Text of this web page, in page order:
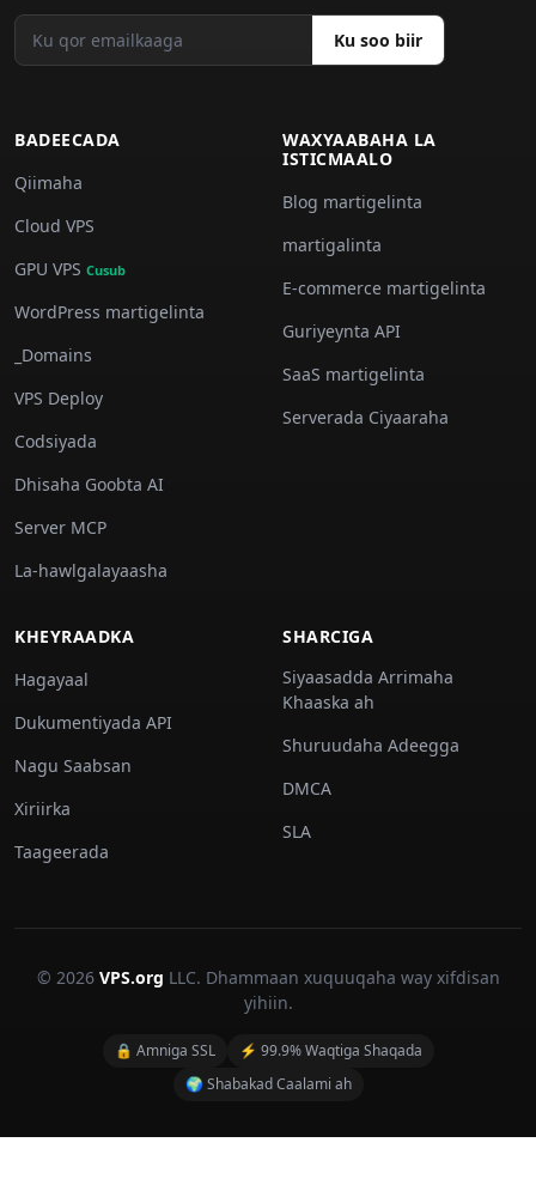
Ku soo biir
BADEECADA
Qiimaha
Cloud VPS
GPU VPS Cusub
WordPress martigelinta
_Domains
VPS Deploy
Codsiyada
Dhisaha Goobta AI
Server MCP
La-hawlgalayaasha
WAXYAABAHA LA
ISTICMAALO
Blog martigelinta
martigalinta
E-commerce martigelinta
Guriyeynta API
SaaS martigelinta
Serverada Ciyaaraha
KHEYRAADKA
Hagayaal
Dukumentiyada API
Nagu Saabsan
Xiriirka
Taageerada
SHARCIGA
Siyaasadda Arrimaha
Khaaska ah
Shuruudaha Adeegga
DMCA
SLA
© 2026 VPS.org LLC. Dhammaan xuquuqaha way xifdisan
yihiin.
🔒 Amniga SSL
⚡ 99.9% Waqtiga Shaqada
🌍 Shabakad Caalami ah